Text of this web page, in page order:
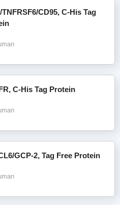
CD95, C-His Tag
C-His Tag Protein
GCP-2, Tag Free Protein